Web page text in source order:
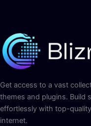
Get access to a vast
themes and plugins. Build
effortlessly with top-
internet.